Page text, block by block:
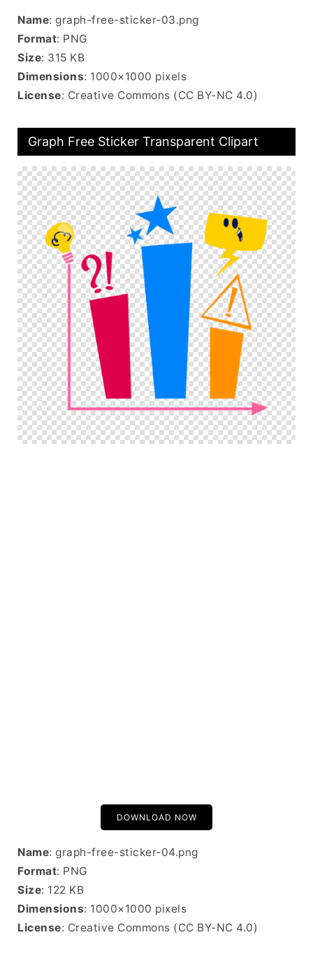
Name: graph-free-sticker-03.png
Format: PNG
Size: 315 KB
Dimensions: 1000×1000 pixels
License: Creative Commons (CC BY-NC 4.0)
Graph Free Sticker Transparent Clipart
DOWNLOAD NOW
Name: graph-free-sticker-04.png
Format: PNG
Size: 122 KB
Dimensions: 1000×1000 pixels
License: Creative Commons (CC BY-NC 4.0)